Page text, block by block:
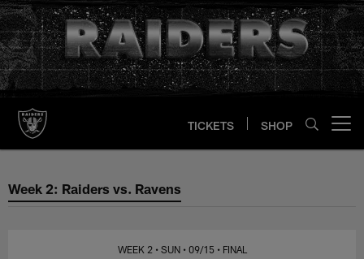
Skip
to
main
content
TICKETS SHOP
Week 2: Raiders vs. Ravens
Week 2: Raiders vs. Ravens
WEEK 2 • SUN • 09/15 • FINAL